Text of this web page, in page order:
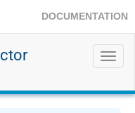
DOCUMENTATION